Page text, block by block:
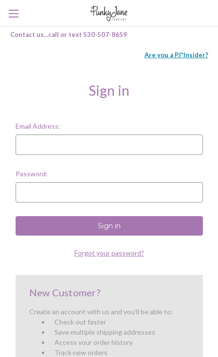
Contact us...call or text 530-507-8659
Are you a PJ*Insider?
Sign in
Email Address:
Password:
Forgot your password?
New Customer?
Create an account with us and you'll be able to:
Check out faster
Save multiple shipping addresses
Access your order history
Track new orders